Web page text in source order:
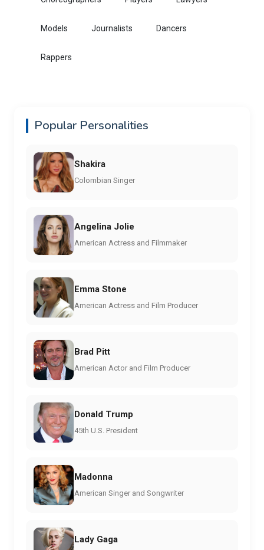
Models Journalists Dancers
Rappers
Popular Personalities
Shakira
Colombian Singer
Angelina Jolie
American Actress and Filmmaker
Emma Stone
American Actress and Film Producer
Brad Pitt
American Actor and Film Producer
Donald Trump
45th U.S. President
Madonna
American Singer and Songwriter
Lady Gaga